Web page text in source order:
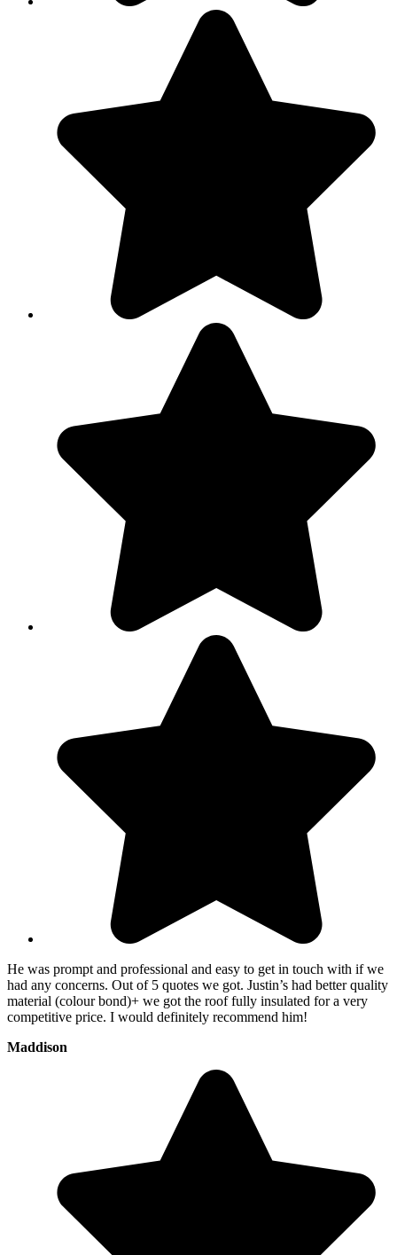
He was prompt and professional and easy to get in touch with if we
had any concerns. Out of 5 quotes we got. Justin’s had better quality
material (colour bond)+ we got the roof fully insulated for a very
competitive price. I would definitely recommend him!
Maddison